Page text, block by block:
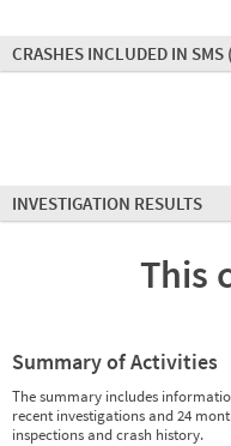
CRASHES INCLUDED IN SMS
INVESTIGATION RESULTS
This
Summary of Activities
The summary includes
recent investigations and 24
inspections and crash history.